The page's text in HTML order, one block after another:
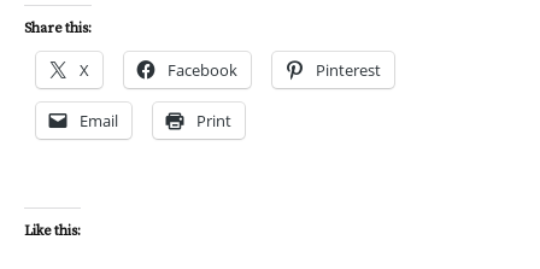
Share this:
X Facebook Pinterest
Email Print
Like this: